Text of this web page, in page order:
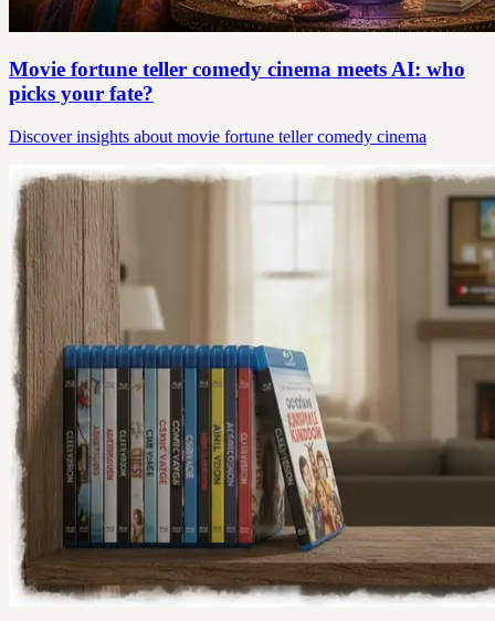
Movie fortune teller comedy cinema meets AI: who
picks your fate?
Discover insights about movie fortune teller comedy cinema